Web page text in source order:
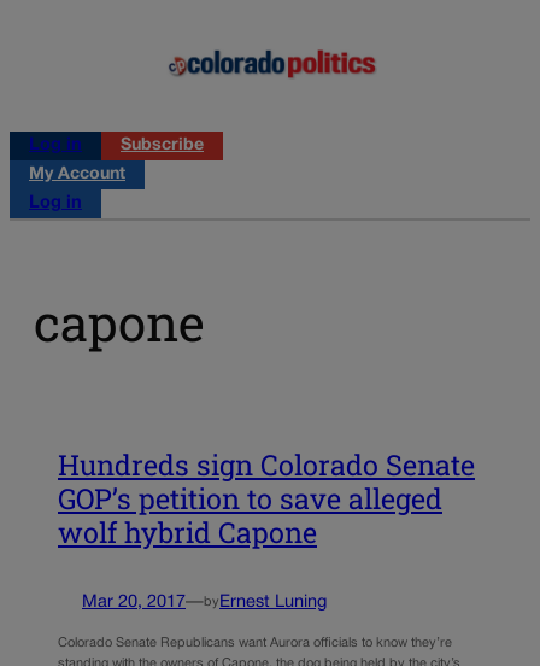
Log in
Subscribe
My Account
Log in
capone
Hundreds sign Colorado Senate
GOP’s petition to save alleged
wolf hybrid Capone
Mar 20, 2017—by Ernest Luning
Colorado Senate Republicans want Aurora officials to know they’re